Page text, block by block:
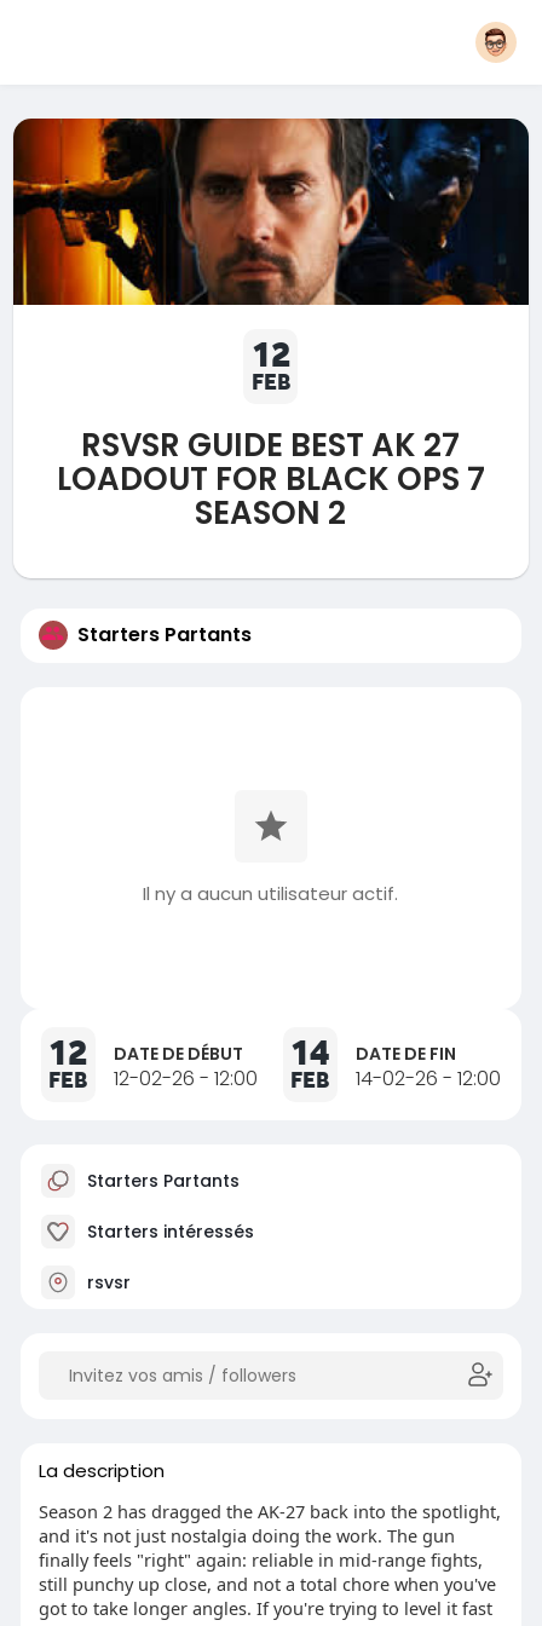
12
FEB
RSVSR GUIDE BEST AK 27
LOADOUT FOR BLACK OPS 7
SEASON 2
Starters Partants
Il ny a aucun utilisateur actif.
12
FEB
DATE DE DÉBUT
12-02-26 - 12:00
14
FEB
DATE DE FIN
14-02-26 - 12:00
Starters Partants
Starters intéressés
rsvsr
La description
Season 2 has dragged the AK-27 back into the spotlight,
and it's not just nostalgia doing the work. The gun
finally feels "right" again: reliable in mid-range fights,
still punchy up close, and not a total chore when you've
got to take longer angles. If you're trying to level it fast